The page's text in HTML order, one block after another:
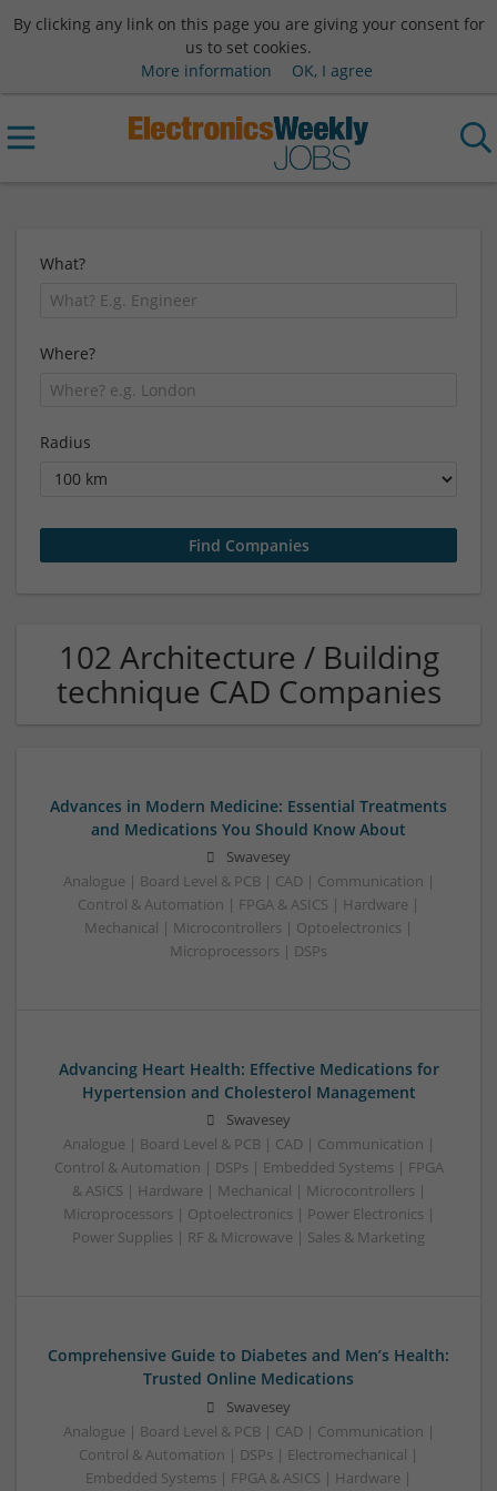
By clicking any link on this page you are giving your consent for
us to set cookies.
More information
OK, I agree
What?
Where?
Radius
102 Architecture / Building
technique CAD Companies
Advances in Modern Medicine: Essential Treatments
and Medications You Should Know About
Swavesey
Analogue | Board Level & PCB | CAD | Communication |
Control & Automation | FPGA & ASICS | Hardware |
Mechanical | Microcontrollers | Optoelectronics |
Microprocessors | DSPs
Advancing Heart Health: Effective Medications for
Hypertension and Cholesterol Management
Swavesey
Analogue | Board Level & PCB | CAD | Communication |
Control & Automation | DSPs | Embedded Systems | FPGA
& ASICS | Hardware | Mechanical | Microcontrollers |
Microprocessors | Optoelectronics | Power Electronics |
Power Supplies | RF & Microwave | Sales & Marketing
Comprehensive Guide to Diabetes and Men’s Health:
Trusted Online Medications
Swavesey
Analogue | Board Level & PCB | CAD | Communication |
Control & Automation | DSPs | Electromechanical |
Embedded Systems | FPGA & ASICS | Hardware |